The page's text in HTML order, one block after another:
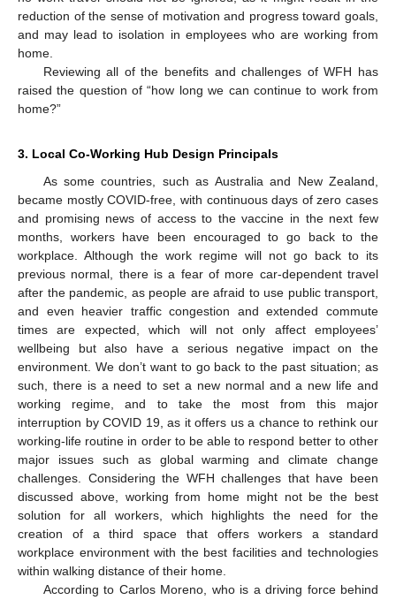
reduction of the sense of motivation and progress toward goals,
and may lead to isolation in employees who are working from
home.
Reviewing all of the benefits and challenges of WFH has
raised the question of “how long we can continue to work from
home?”
3. Local Co-Working Hub Design Principals
As some countries, such as Australia and New Zealand,
became mostly COVID-free, with continuous days of zero cases
and promising news of access to the vaccine in the next few
months, workers have been encouraged to go back to the
workplace. Although the work regime will not go back to its
previous normal, there is a fear of more car-dependent travel
after the pandemic, as people are afraid to use public transport,
and even heavier traffic congestion and extended commute
times are expected, which will not only affect employees’
wellbeing but also have a serious negative impact on the
environment. We don’t want to go back to the past situation; as
such, there is a need to set a new normal and a new life and
working regime, and to take the most from this major
interruption by COVID 19, as it offers us a chance to rethink our
working-life routine in order to be able to respond better to other
major issues such as global warming and climate change
challenges. Considering the WFH challenges that have been
discussed above, working from home might not be the best
solution for all workers, which highlights the need for the
creation of a third space that offers workers a standard
workplace environment with the best facilities and technologies
within walking distance of their home.
According to Carlos Moreno, who is a driving force behind